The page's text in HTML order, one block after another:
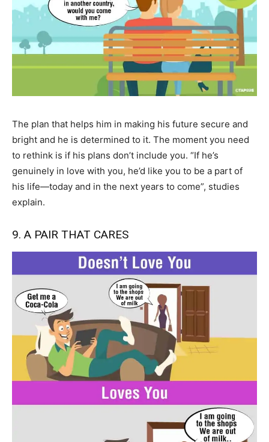
The plan that helps him in making his future secure and
bright and he is determined to it. The moment you need
to rethink is if his plans don’t include you. “If he’s
genuinely in love with you, he’d like you to be a part of
his life—today and in the next years to come”, studies
explain.
9. A PAIR THAT CARES